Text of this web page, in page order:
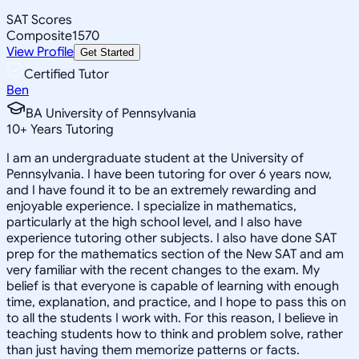
SAT Scores
Composite1570
View Profile Get Started
Certified Tutor
Ben
BA University of Pennsylvania
10+ Years Tutoring
I am an undergraduate student at the University of
Pennsylvania. I have been tutoring for over 6 years now,
and I have found it to be an extremely rewarding and
enjoyable experience. I specialize in mathematics,
particularly at the high school level, and I also have
experience tutoring other subjects. I also have done SAT
prep for the mathematics section of the New SAT and am
very familiar with the recent changes to the exam. My
belief is that everyone is capable of learning with enough
time, explanation, and practice, and I hope to pass this on
to all the students I work with. For this reason, I believe in
teaching students how to think and problem solve, rather
than just having them memorize patterns or facts.